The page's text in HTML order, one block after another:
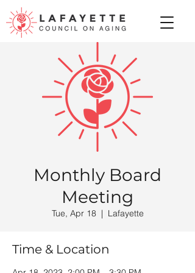
Monthly Board
Meeting
Tue, Apr 18
  |
Lafayette
Time & Location